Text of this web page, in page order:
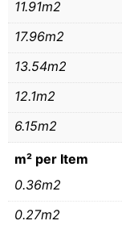
11.91m2
17.96m2
13.54m2
12.1m2
6.15m2
m² per Item
0.36m2
0.27m2